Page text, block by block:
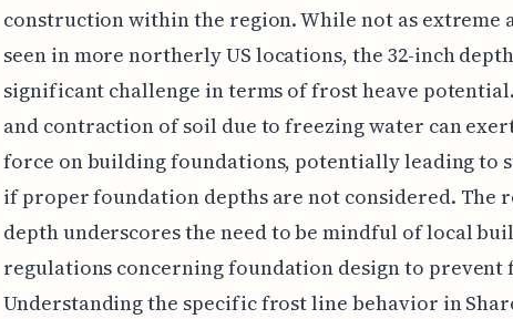
construction within the region. While not as extreme
seen in more northerly US locations, the 32-inch
significant challenge in terms of frost heave
and contraction of soil due to freezing water can
force on building foundations, potentially leading to
if proper foundation depths are not considered. The
depth underscores the need to be mindful of local
regulations concerning foundation design to
Understanding the specific frost line behavior in